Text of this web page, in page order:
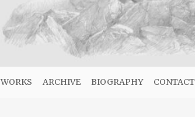
WORKS ARCHIVE BIOGRAPHY CONTACT